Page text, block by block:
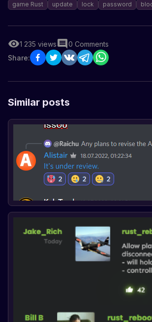
game Rust update lock password
1 235 views 0 Comments
Share:
Similar posts